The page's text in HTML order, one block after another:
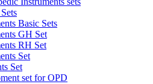
Basic Sets
GH Set
RH Set
Set
Set
set for OPD